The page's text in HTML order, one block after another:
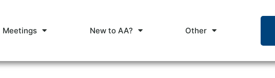
Meetings New to AA? Other